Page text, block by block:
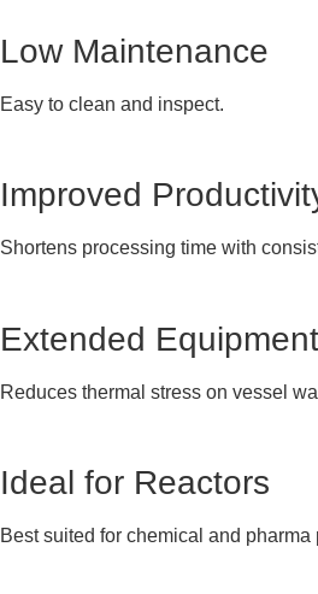
Low Maintenance
Easy to clean and inspect.
Improved
Shortens processing time with
Extended
Reduces thermal stress on vessel
Ideal for Reactors
Best suited for chemical and pharma